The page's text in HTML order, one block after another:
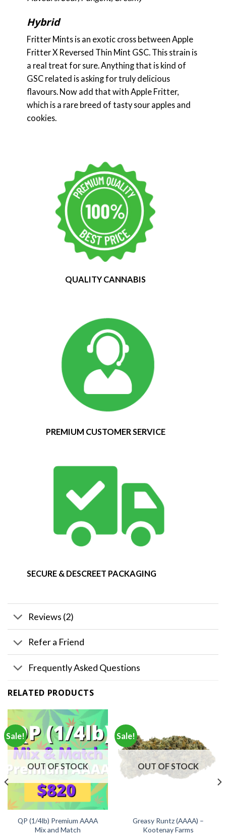
Hybrid
Fritter Mints is an exotic cross between Apple
Fritter X Reversed Thin Mint GSC. This strain is
a real treat for sure. Anything that is kind of
GSC related is asking for truly delicious
flavours. Now add that with Apple Fritter,
which is a rare breed of tasty sour apples and
cookies.
QUALITY CANNABIS
PREMIUM CUSTOMER SERVICE
SECURE & DESCREET PACKAGING
Reviews (2)
Refer a Friend
Frequently Asked Questions
RELATED PRODUCTS
Sale!
OUT OF STOCK
QP (1/4lb) Premium AAAA
Mix and Match
Sale!
OUT OF STOCK
Greasy Runtz (AAAA) –
Kootenay Farms